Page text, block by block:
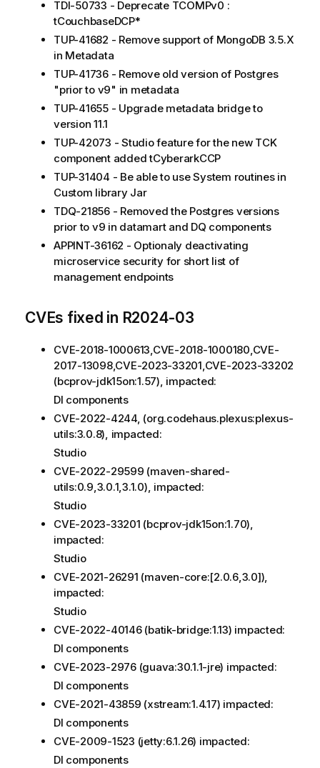
TDI-50733 - Deprecate TCOMPv0 :
tCouchbaseDCP*
TUP-41682 - Remove support of MongoDB 3.5.X
in Metadata
TUP-41736 - Remove old version of Postgres
"prior to v9" in metadata
TUP-41655 - Upgrade metadata bridge to
version 11.1
TUP-42073 - Studio feature for the new TCK
component added tCyberarkCCP
TUP-31404 - Be able to use System routines in
Custom library Jar
TDQ-21856 - Removed the Postgres versions
prior to v9 in datamart and DQ components
APPINT-36162 - Optionaly deactivating
microservice security for short list of
management endpoints
CVEs fixed in R2024-03
CVE-2018-1000613,CVE-2018-1000180,CVE-
2017-13098,CVE-2023-33201,CVE-2023-33202
(bcprov-jdk15on:1.57), impacted:
DI components
CVE-2022-4244, (org.codehaus.plexus:plexus-
utils:3.0.8), impacted:
Studio
CVE-2022-29599 (maven-shared-
utils:0.9,3.0.1,3.1.0), impacted:
Studio
CVE-2023-33201 (bcprov-jdk15on:1.70),
impacted:
Studio
CVE-2021-26291 (maven-core:[2.0.6,3.0]),
impacted:
Studio
CVE-2022-40146 (batik-bridge:1.13) impacted:
DI components
CVE-2023-2976 (guava:30.1.1-jre) impacted:
DI components
CVE-2021-43859 (xstream:1.4.17) impacted:
DI components
CVE-2009-1523 (jetty:6.1.26) impacted:
DI components